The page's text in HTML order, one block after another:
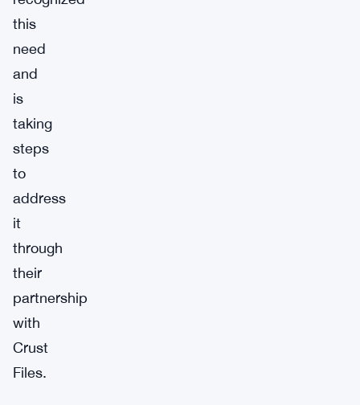
this
need
and
is
taking
steps
to
address
it
through
their
partnership
with
Crust
Files.